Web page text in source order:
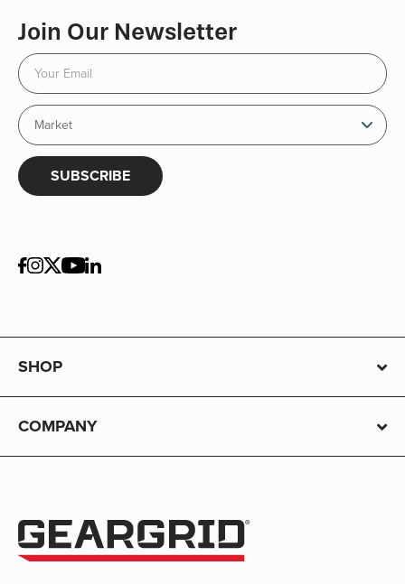
Join Our Newsletter
SUBSCRIBE
SHOP
COMPANY